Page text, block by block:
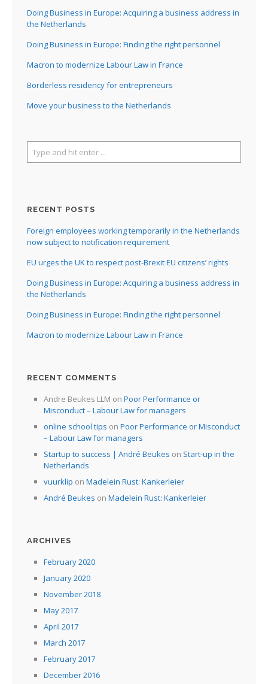
Doing Business in Europe: Acquiring a business address in
the Netherlands
Doing Business in Europe: Finding the right personnel
Macron to modernize Labour Law in France
Borderless residency for entrepreneurs
Move your business to the Netherlands
RECENT POSTS
Foreign employees working temporarily in the Netherlands
now subject to notification requirement
EU urges the UK to respect post-Brexit EU citizens’ rights
Doing Business in Europe: Acquiring a business address in
the Netherlands
Doing Business in Europe: Finding the right personnel
Macron to modernize Labour Law in France
RECENT COMMENTS
Andre Beukes LLM on Poor Performance or
Misconduct – Labour Law for managers
online school tips on Poor Performance or Misconduct
– Labour Law for managers
Startup to success | André Beukes on Start-up in the
Netherlands
vuurklip on Madelein Rust: Kankerleier
André Beukes on Madelein Rust: Kankerleier
ARCHIVES
February 2020
January 2020
November 2018
May 2017
April 2017
March 2017
February 2017
December 2016